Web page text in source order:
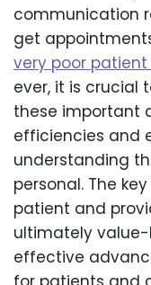
communication
get
very poor patient
ever, it is crucial
these important
efficiencies and
understanding
personal. The
patient and
ultimately
effective